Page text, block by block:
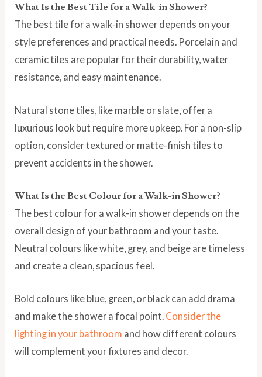
What Is the Best Tile for a Walk-in Shower?
The best tile for a walk-in shower depends on your
style preferences and practical needs. Porcelain and
ceramic tiles are popular for their durability, water
resistance, and easy maintenance.
Natural stone tiles, like marble or slate, offer a
luxurious look but require more upkeep. For a non-slip
option, consider textured or matte-finish tiles to
prevent accidents in the shower.
What Is the Best Colour for a Walk-in Shower?
The best colour for a walk-in shower depends on the
overall design of your bathroom and your taste.
Neutral colours like white, grey, and beige are timeless
and create a clean, spacious feel.
Bold colours like blue, green, or black can add drama
and make the shower a focal point. Consider the
lighting in your bathroom and how different colours
will complement your fixtures and decor.